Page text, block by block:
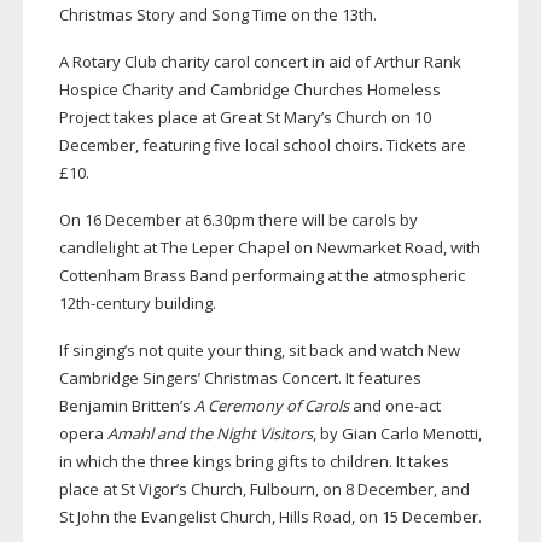
Christmas Story and Song Time on the 13th.
A Rotary Club charity carol concert in aid of Arthur Rank
Hospice Charity and Cambridge Churches Homeless
Project takes place at Great St Mary’s Church on 10
December, featuring five local school choirs. Tickets are
£10.
On 16 December at 6.30pm there will be carols by
candlelight at The Leper Chapel on Newmarket Road, with
Cottenham Brass Band performaing at the atmospheric
12th-centurybuilding.
If singing’s not quite your thing, sit back and watch New
Cambridge Singers’ Christmas Concert. It features
Benjamin Britten’s A Ceremony of Carolsand one-act
opera Amahl and the Night Visitors, by Gian Carlo Menotti,
in which the three kings bring gifts to children. It takes
place at St Vigor’s Church, Fulbourn, on 8 December, and
St John the Evangelist Church, Hills Road, on 15 December.